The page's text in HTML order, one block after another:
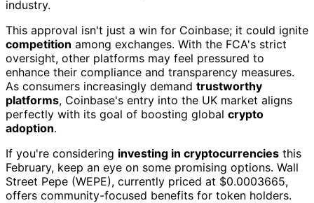
industry.
This approval isn't just a win for Coinbase; it could ignite
competition among exchanges. With the FCA's strict
oversight, other platforms may feel pressured to
enhance their compliance and transparency measures.
As consumers increasingly demand trustworthy
platforms, Coinbase's entry into the UK market aligns
perfectly with its goal of boosting global crypto
adoption.
If you're considering investing in cryptocurrencies this
February, keep an eye on some promising options. Wall
Street Pepe (WEPE), currently priced at $0.0003665,
offers community-focused benefits for token holders.